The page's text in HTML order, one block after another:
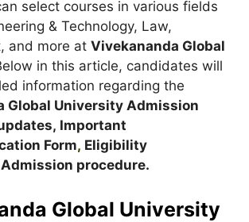
select courses in various fields
& Technology, Law,
and more at Vivekananda Global
in this article, candidates will
information regarding the
Global University Admission
Important
Form, Eligibility
procedure.
Global University